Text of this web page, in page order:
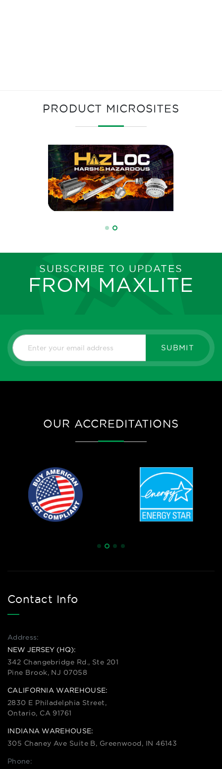
PRODUCT MICROSITES
SUBSCRIBE TO UPDATES
FROM MAXLITE
SUBMIT
OUR ACCREDITATIONS
Contact Info
Address:
NEW JERSEY (HQ):
342 Changebridge Rd., Ste 201
Pine Brook, NJ 07058
CALIFORNIA WAREHOUSE:
2830 E Philadelphia Street,
Ontario, CA 91761
INDIANA WAREHOUSE:
305 Chaney Ave Suite B, Greenwood, IN 46143
Phone: